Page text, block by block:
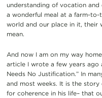
understanding of vocation
a wonderful meal at a farm-
world and our place in it, their
mean.
And now I am on my way
article I wrote a few years ago
Needs No Justification.” In
and most weeks. It is the
for coherence in his life– that